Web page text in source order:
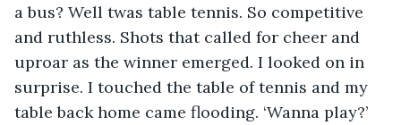
a bus? Well twas table tennis. So competitive
and ruthless. Shots that called for cheer and
uproar as the winner emerged. I looked on in
surprise. I touched the table of tennis and my
table back home came flooding. ‘Wanna play?’